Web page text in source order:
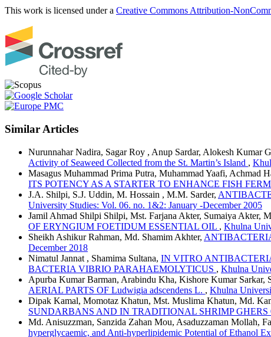
This work is licensed under a Creative Commons Attribution-
Similar Articles
Nurunnahar Nadira, Sagar Roy , Anup Sardar, Alokesh Kumar
Activity of Seaweed Collected from the St. Martin’s Island ,
Masagus Muhammad Prima Putra, Muhammad Yaafi, Achmad
ITS POTENCY AS A STARTER TO ENHANCE FISH
J.A. Shilpi, S.J. Uddin, M. Hossain , M.M. Sarder,
University Studies: Vol. 06. no. 1&2: January -December 2005
Jamil Ahmad Shilpi Shilpi, Mst. Farjana Akter, Sumaiya Akter,
OF ERYNGIUM FOETIDUM ESSENTIAL OIL , Khulna
Sheikh Ashikur Rahman, Md. Shamim Akhter,
December 2018
Nimatul Jannat , Shamima Sultana, IN VITRO
BACTERIA VIBRIO PARAHAEMOLYTICUS , Khulna
Apurba Kumar Barman, Arabindu Kha, Kishore Kumar
AERIAL PARTS OF Ludwigia adscendens L. , Khulna
Dipak Kamal, Momotaz Khatun, Mst. Muslima Khatun, Md.
SUNDARBANS AND IN TRADITIONAL SHRIMP
Md. Anisuzzman, Sanzida Zahan Mou, Asaduzzaman Mollah,
hyperglycaemic, and Anti-hyperlipidemic Potential of Ethanol